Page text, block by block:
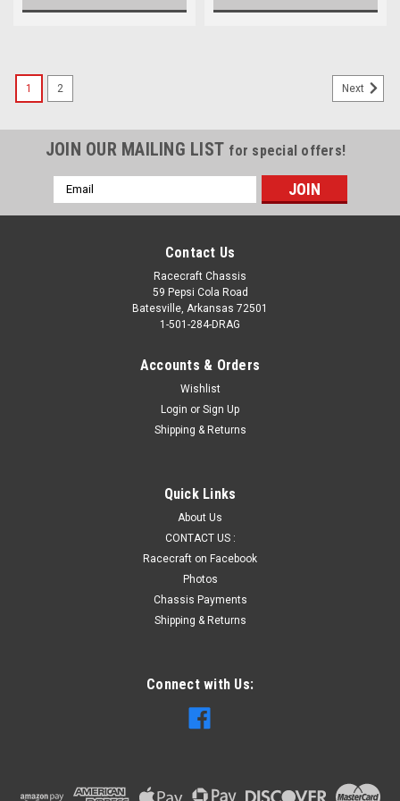
1 2 Next
JOIN OUR MAILING LIST for special offers!
Email
Address
Contact Us
Racecraft Chassis
59 Pepsi Cola Road
Batesville, Arkansas 72501
1-501-284-DRAG
Accounts & Orders
Wishlist
Login or Sign Up
Shipping & Returns
Quick Links
About Us
CONTACT US :
Racecraft on Facebook
Photos
Chassis Payments
Shipping & Returns
Connect with Us: